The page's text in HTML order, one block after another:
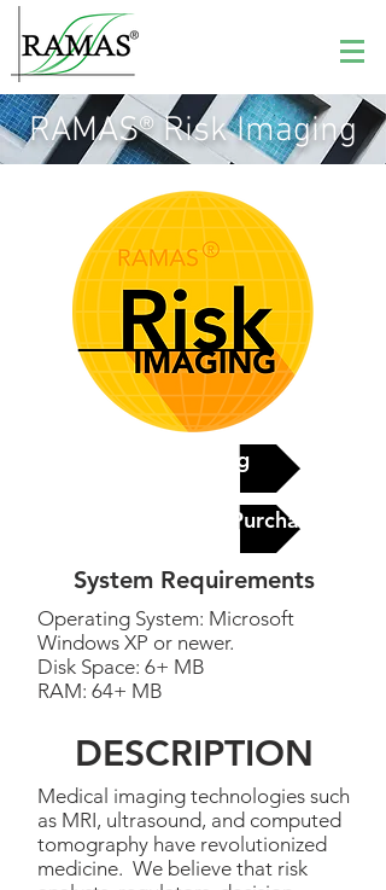
RAMAS® Risk Imaging
See pricing
Contact Us to Purchase
System Requirements
Operating System: Microsoft
Windows XP or newer.
Disk Space: 6+ MB
RAM: 64+ MB
DESCRIPTION
Medical imaging technologies such
as MRI, ultrasound, and computed
tomography have revolutionized
medicine. We believe that risk